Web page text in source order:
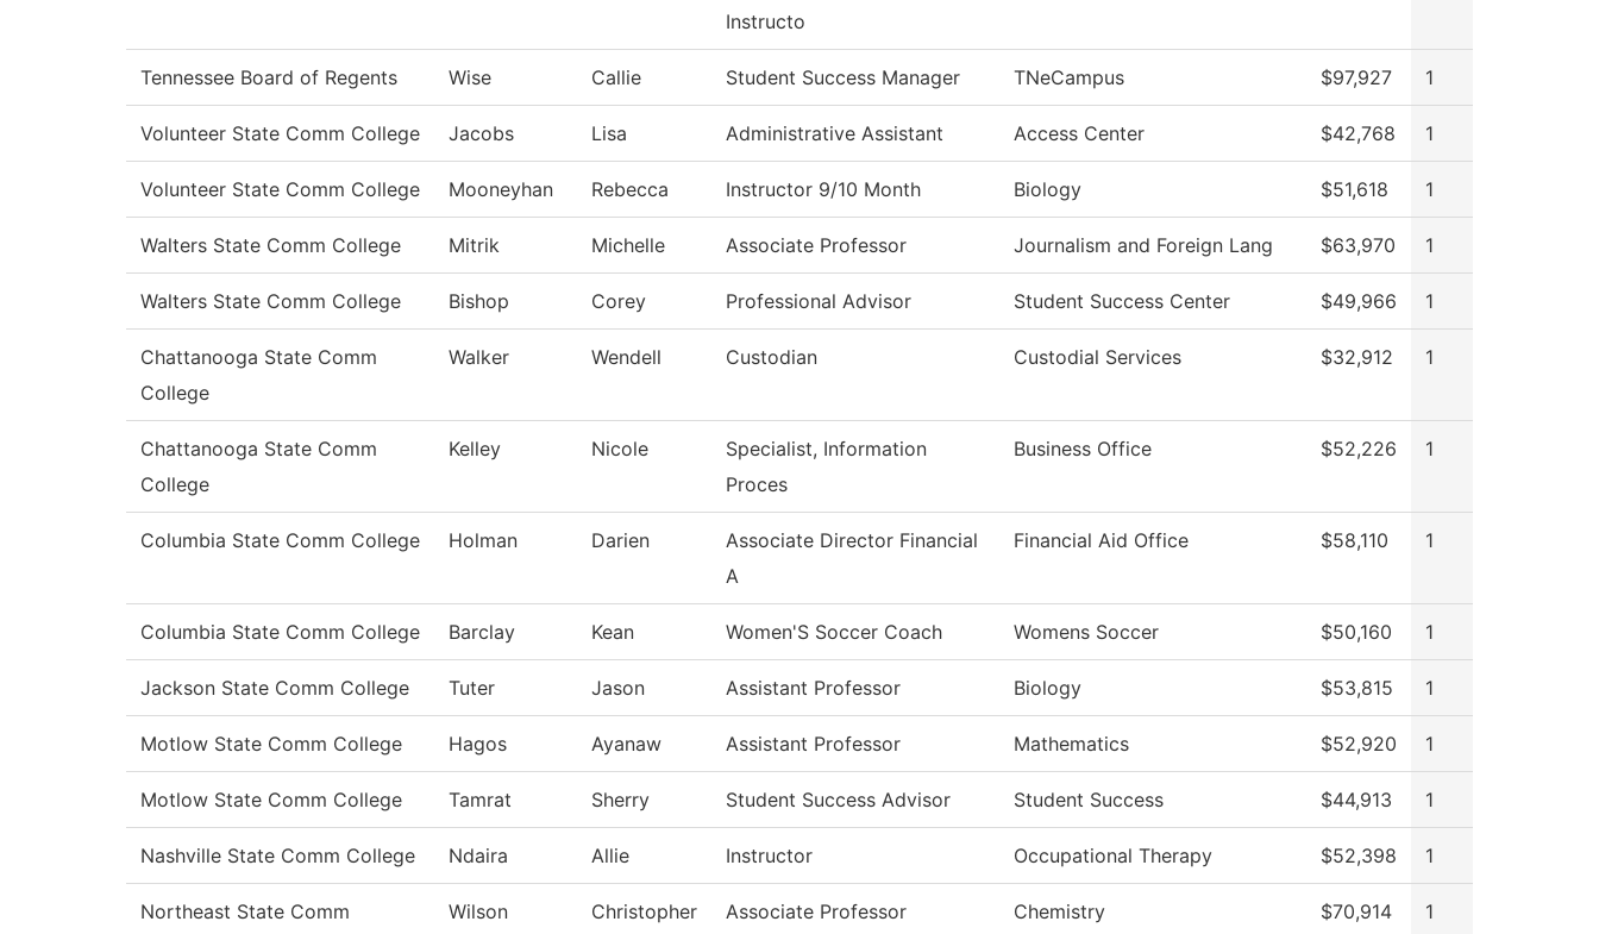
Instructo
Tennessee Board of Regents Wise Callie Student Success Manager TNeCampus $97,927 1
Volunteer State Comm College Jacobs Lisa Administrative Assistant Access Center $42,768 1
Volunteer State Comm College Mooneyhan Rebecca Instructor 9/10 Month Biology $51,618 1
Walters State Comm College Mitrik Michelle Associate Professor Journalism and Foreign Lang $63,970 1
Walters State Comm College Bishop Corey Professional Advisor Student Success Center $49,966 1
Chattanooga State Comm
College
Walker Wendell Custodian Custodial Services $32,912 1
Chattanooga State Comm
College
Kelley Nicole
Specialist, Information
Proces
Business Office $52,226 1
Columbia State Comm College Holman Darien
Associate Director Financial
A
Financial Aid Office $58,110 1
Columbia State Comm College Barclay Kean Women'S Soccer Coach Womens Soccer $50,160 1
Jackson State Comm College Tuter Jason Assistant Professor Biology $53,815 1
Motlow State Comm College Hagos Ayanaw Assistant Professor Mathematics $52,920 1
Motlow State Comm College Tamrat Sherry Student Success Advisor Student Success $44,913 1
Nashville State Comm College Ndaira Allie Instructor Occupational Therapy $52,398 1
Northeast State Comm
Wilson Christopher Associate Professor Chemistry $70,914 1